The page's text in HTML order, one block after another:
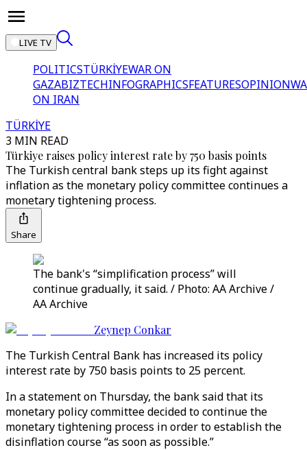
LIVE TV
POLITICSTÜRKİYEWAR ON
GAZABIZTECHINFOGRAPHICSFEATURESOPINION
ON IRAN
TÜRKİYE
3 MIN READ
Türkiye raises policy interest rate by 750 basis points
The Turkish central bank steps up its fight against
inflation as the monetary policy committee continues a
monetary tightening process.
Share
The bank's “simplification process” will
continue gradually, it said. / Photo: AA Archive /
AA Archive
Zeynep Conkar
The Turkish Central Bank has increased its policy
interest rate by 750 basis points to 25 percent.
In a statement on Thursday, the bank said that its
monetary policy committee decided to continue the
monetary tightening process in order to establish the
disinflation course “as soon as possible.”